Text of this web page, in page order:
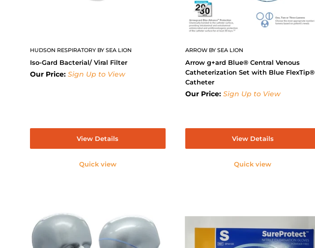
HUDSON RESPIRATORY BY SEA LION
Iso-Gard Bacterial/ Viral Filter
Our Price: Sign Up to View
View Details
Quick view
ARROW BY SEA LION
Arrow g+ard Blue® Central Venous
Catheterization Set with Blue FlexTip®
Catheter
Our Price: Sign Up to View
View Details
Quick view